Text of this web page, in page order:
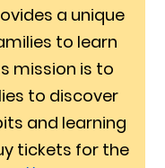
a unique
to learn
mission is to
to discover
and learning
tickets for the